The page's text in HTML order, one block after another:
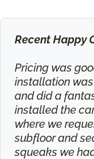
Recent Happy
Pricing was
installation
and did a
installed the
where we
subfloor and
squeaks we